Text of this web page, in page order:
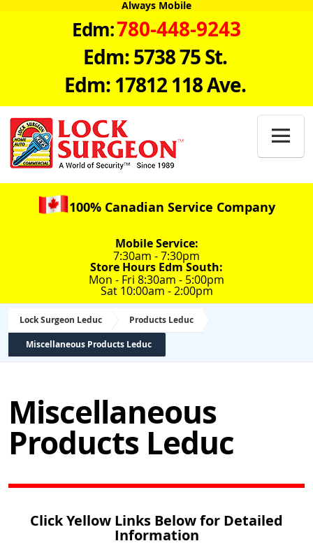
Always Mobile
Edm:780-448-9243
Edm: 5738 75 St.
Edm: 17812 118 Ave.

100% Canadian Service Company
Mobile Service:
7:30am - 7:30pm
Store Hours Edm South:
Mon - Fri 8:30am - 5:00pm
Sat 10:00am - 2:00pm
Lock Surgeon Leduc Products Leduc
Miscellaneous Products Leduc
Miscellaneous
Products Leduc
Click Yellow Links Below for Detailed
Information